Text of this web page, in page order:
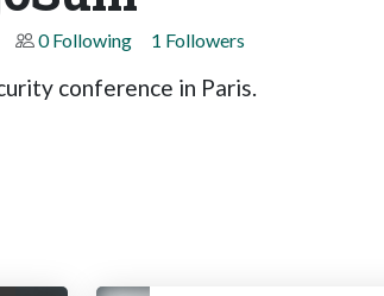
0 Following 1 Followers
conference in Paris.